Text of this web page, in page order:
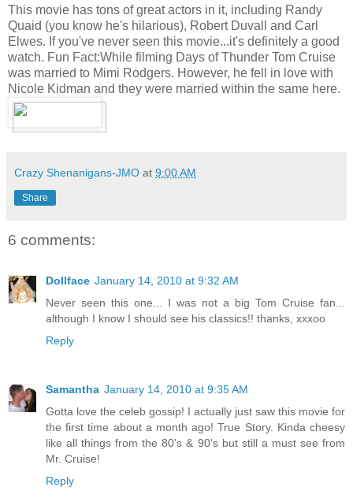
This movie has tons of great actors in it, including Randy
Quaid (you know he's hilarious), Robert Duvall and Carl
Elwes. If you've never seen this movie...it's definitely a good
watch. Fun Fact:While filming Days of Thunder Tom Cruise
was married to Mimi Rodgers. However, he fell in love with
Nicole Kidman and they were married within the same here.
Crazy Shenanigans-JMO at 9:00 AM
Share
6 comments:
Dollface January 14, 2010 at 9:32 AM
Never seen this one... I was not a big Tom Cruise fan...
although I know I should see his classics!! thanks, xxxoo
Reply
Samantha January 14, 2010 at 9:35 AM
Gotta love the celeb gossip! I actually just saw this movie for
the first time about a month ago! True Story. Kinda cheesy
like all things from the 80's & 90's but still a must see from
Mr. Cruise!
Reply